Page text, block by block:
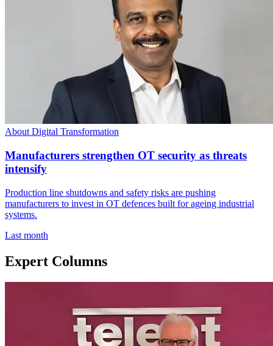
About Digital Transformation
Manufacturers strengthen OT security as threats
intensify
Production line shutdowns and safety risks are pushing
manufacturers to invest in OT defences built for ageing industrial
systems.
Last month
Expert Columns